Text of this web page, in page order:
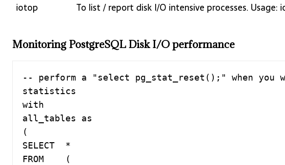
iotop
To list / report disk I/O intensive processes.
Monitoring PostgreSQL Disk I/O performance
-- perform a "select pg_stat_reset();" when you
statistics
with
all_tables as
(
SELECT  *
FROM    (